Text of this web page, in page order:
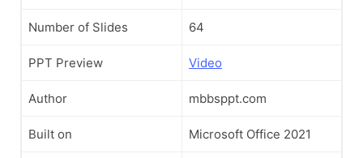
Number of Slides 64
PPT Preview Video
Author mbbsppt.com
Built on Microsoft Office 2021